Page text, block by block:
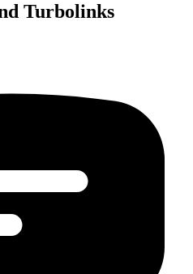
Turbolinks